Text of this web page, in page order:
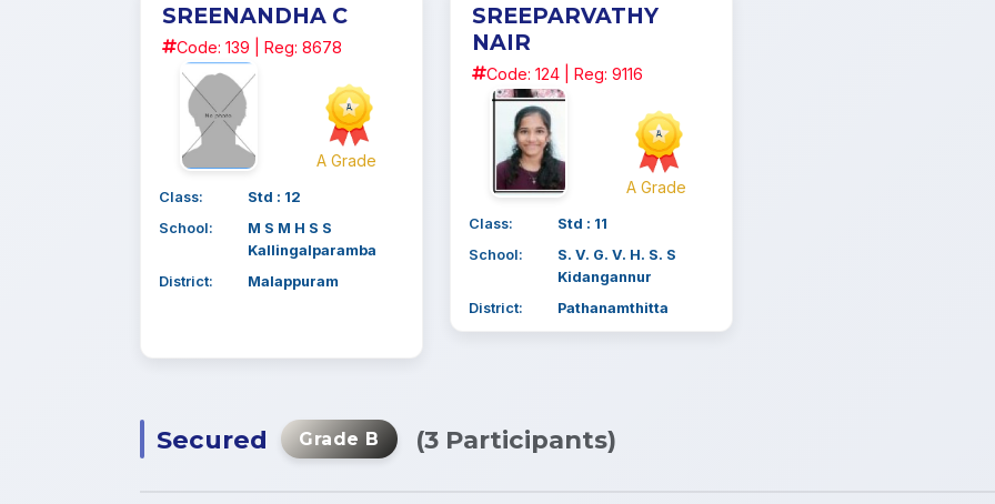
SREENANDHA C
Code: 139 | Reg: 8678
A Grade
Class:
Std : 12
School:
M S M H S S
Kallingalparamba
District:
Malappuram
SREEPARVATHY
NAIR
Code: 124 | Reg: 9116
A Grade
Class:
Std : 11
School:
S. V. G. V. H. S. S
Kidangannur
District:
Pathanamthitta
Secured Grade B (3 Participants)